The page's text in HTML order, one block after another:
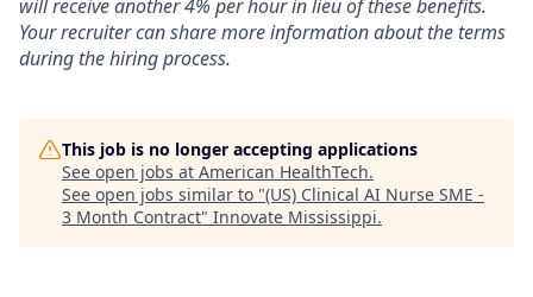
will receive another 4% per hour in lieu of these benefits.
Your recruiter can share more information about the terms
during the hiring process.
This job is no longer accepting applications
See open jobs at American HealthTech.
See open jobs similar to "(US) Clinical AI Nurse SME -
3 Month Contract" Innovate Mississippi.